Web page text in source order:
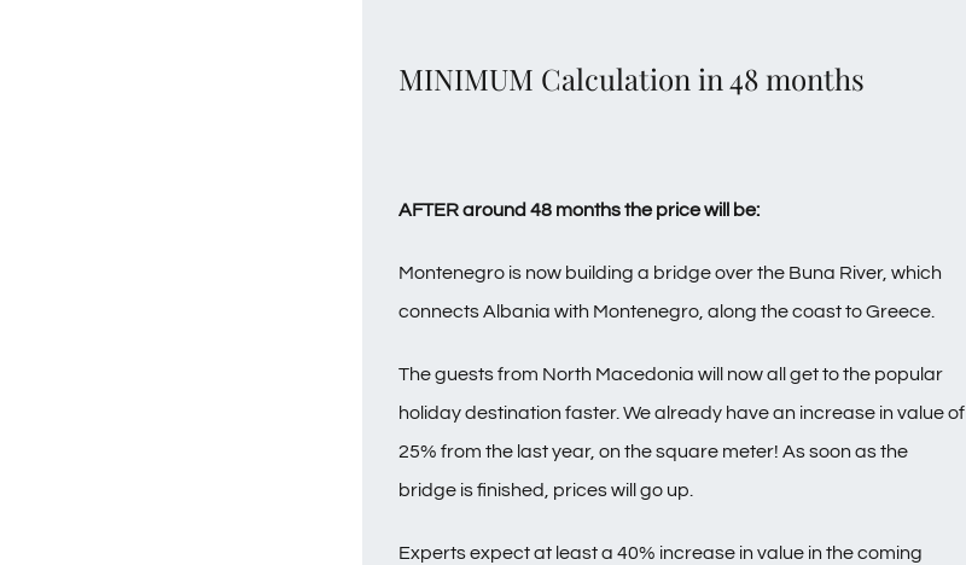
MINIMUM Calculation in 48 months
AFTER around 48 months the price will be:
Montenegro is now building a bridge over the Buna River, which
connects Albania with Montenegro, along the coast to Greece.
The guests from North Macedonia will now all get to the popular
holiday destination faster. We already have an increase in value of
25% from the last year, on the square meter! As soon as the
bridge is finished, prices will go up.
Experts expect at least a 40% increase in value in the coming